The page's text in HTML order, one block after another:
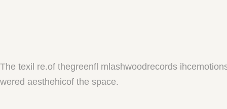
The texil re.of thegreenfl mlashwoodrecords
wered aesthehicof the space.